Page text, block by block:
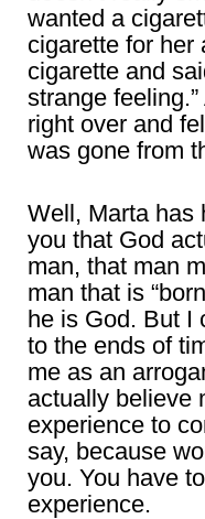
wanted a
cigarette for her
cigarette and
strange
right over and
was gone from
Well, Marta has
you that God
man, that man
man that is
he is God. But I
to the ends of
me as an
actually believe
experience to
say, because
you. You have
experience.